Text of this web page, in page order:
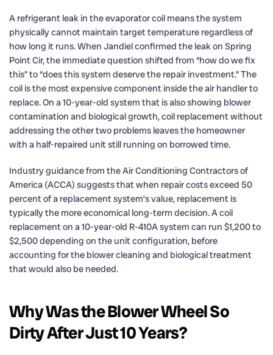
A refrigerant leak in the evaporator coil means the system
physically cannot maintain target temperature regardless of
how long it runs. When Jandiel confirmed the leak on Spring
Point Cir, the immediate question shifted from “how do we fix
this” to “does this system deserve the repair investment.” The
coil is the most expensive component inside the air handler to
replace. On a 10-year-old system that is also showing blower
contamination and biological growth, coil replacement without
addressing the other two problems leaves the homeowner
with a half-repaired unit still running on borrowed time.
Industry guidance from the Air Conditioning Contractors of
America (ACCA) suggests that when repair costs exceed 50
percent of a replacement system’s value, replacement is
typically the more economical long-term decision. A coil
replacement on a 10-year-old R-410A system can run $1,200 to
$2,500 depending on the unit configuration, before
accounting for the blower cleaning and biological treatment
that would also be needed.
Why Was the Blower Wheel So
Dirty After Just 10 Years?